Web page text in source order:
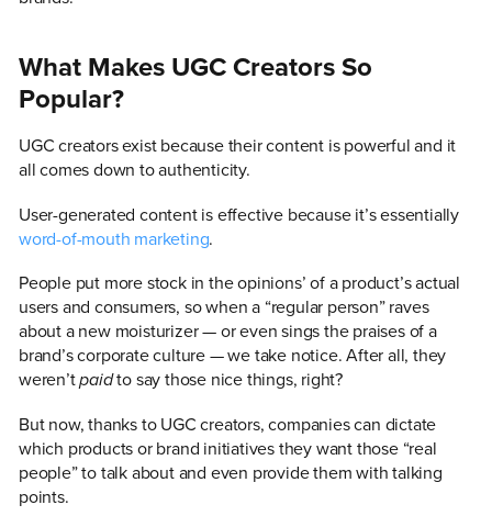
What Makes UGC Creators So
Popular?
UGC creators exist because their content is powerful and it
all comes down to authenticity.
User-generated content is effective because it’s essentially
word-of-mouth marketing.
People put more stock in the opinions’ of a product’s actual
users and consumers, so when a “regular person” raves
about a new moisturizer — or even sings the praises of a
brand’s corporate culture — we take notice. After all, they
weren’tpaidto say those nice things, right?
But now, thanks to UGC creators, companies can dictate
which products or brand initiatives they want those “real
people” to talk about and even provide them with talking
points.